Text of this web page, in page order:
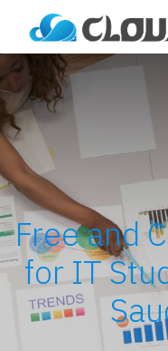
Free and
for IT